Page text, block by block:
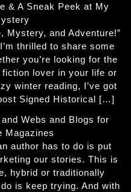
& A Sneak Peek at My
Mystery, and Adventure!”
thrilled to share some
you’re looking for the
lover in your life or
winter reading, I’ve got
Signed Historical […]
Webs and Blogs for
Magazines
author has to do is put
our stories. This is
hybrid or traditionally
is keep trying. And with